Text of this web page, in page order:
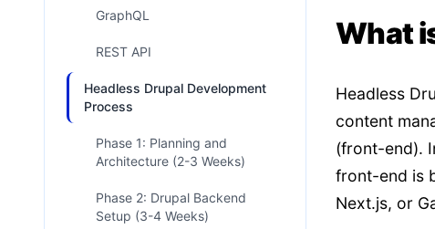
GraphQL
REST API
Headless Drupal Development
Process
Phase 1: Planning and
Architecture (2-3 Weeks)
Phase 2: Drupal Backend
Setup (3-4 Weeks)
What
Headless
content
(front-end).
front-end is
Next.js, or